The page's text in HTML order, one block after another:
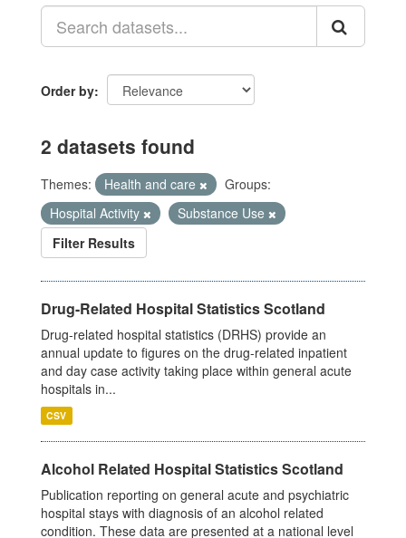
Order by
2 datasets found
Themes: Health and care
Groups:
Hospital Activity
Substance Use
Filter Results
Drug-Related Hospital Statistics Scotland
Drug-related hospital statistics (DRHS) provide an
annual update to figures on the drug-related inpatient
and day case activity taking place within general acute
hospitals in...
CSV
Alcohol Related Hospital Statistics Scotland
Publication reporting on general acute and psychiatric
hospital stays with diagnosis of an alcohol related
condition. These data are presented at a national level